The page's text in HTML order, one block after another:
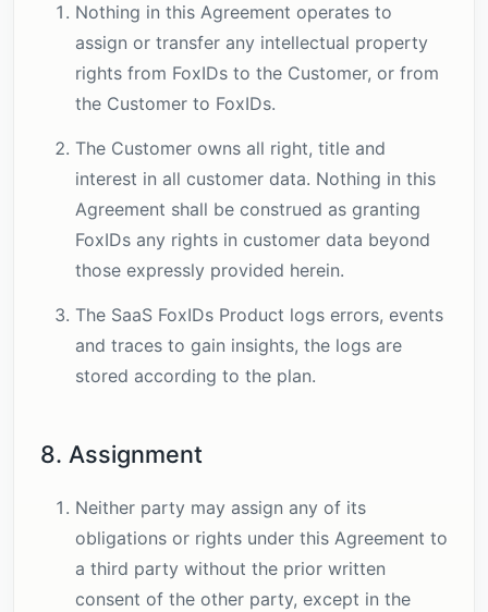
Nothing in this Agreement operates to
assign or transfer any intellectual property
rights from FoxIDs to the Customer, or from
the Customer to FoxIDs.
The Customer owns all right, title and
interest in all customer data. Nothing in this
Agreement shall be construed as granting
FoxIDs any rights in customer data beyond
those expressly provided herein.
The SaaS FoxIDs Product logs errors, events
and traces to gain insights, the logs are
stored according to the plan.
8. Assignment
Neither party may assign any of its
obligations or rights under this Agreement to
a third party without the prior written
consent of the other party, except in the